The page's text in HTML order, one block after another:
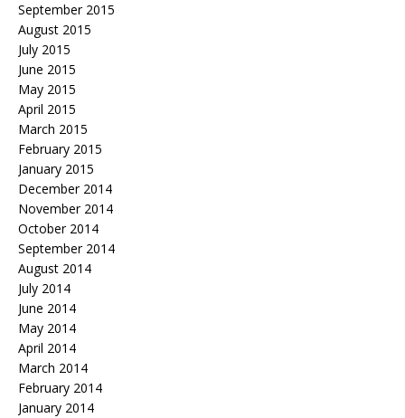
September 2015
August 2015
July 2015
June 2015
May 2015
April 2015
March 2015
February 2015
January 2015
December 2014
November 2014
October 2014
September 2014
August 2014
July 2014
June 2014
May 2014
April 2014
March 2014
February 2014
January 2014